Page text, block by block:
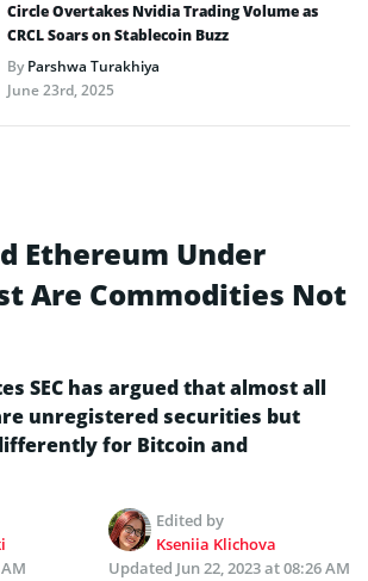
Circle Overtakes Nvidia Trading Volume as
CRCL Soars on Stablecoin Buzz
ByParshwa Turakhiya
June 23rd, 2025
Ethereum Under
Are Commodities Not
SEC has argued that almost all
unregistered securities but
for Bitcoin and
Edited by
Kseniia Klichova
Updated Jun 22, 2023 at 08:26 AM